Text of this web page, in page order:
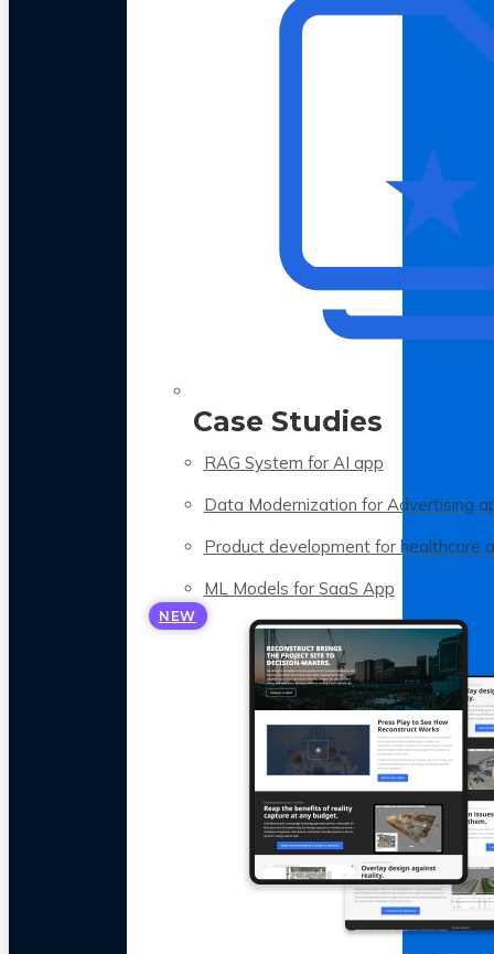
Case Studies
RAG System for AI app
Data Modernization for Advertising
Product development for healthcare
ML Models for SaaS App
NEW